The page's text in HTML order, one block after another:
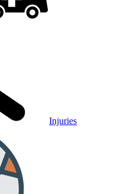
Injuries